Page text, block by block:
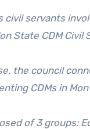
civil servants
State CDM Civil
the council
CDMs in
of 3 groups: